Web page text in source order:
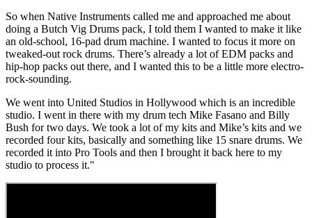
So when Native Instruments called me and approached me about
doing a Butch Vig Drums pack, I told them I wanted to make it like
an old-school, 16-pad drum machine. I wanted to focus it more on
tweaked-out rock drums. There’s already a lot of EDM packs and
hip-hop packs out there, and I wanted this to be a little more electro-
rock-sounding.
We went into United Studios in Hollywood which is an incredible
studio. I went in there with my drum tech Mike Fasano and Billy
Bush for two days. We took a lot of my kits and Mike’s kits and we
recorded four kits, basically and something like 15 snare drums. We
recorded it into Pro Tools and then I brought it back here to my
studio to process it."